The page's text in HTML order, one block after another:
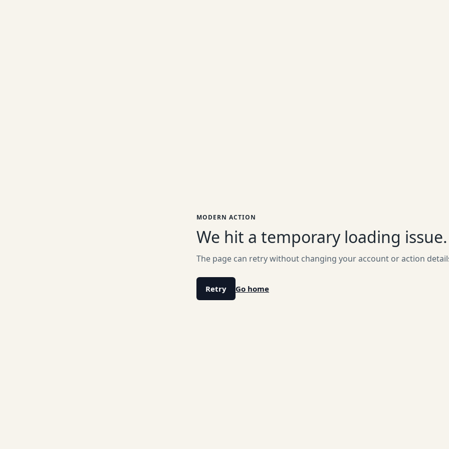
MODERN ACTION
We hit a temporary loading issue.
The page can retry without changing your account or action
Retry Go home